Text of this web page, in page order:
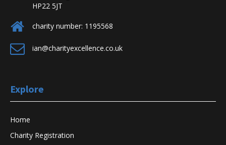
HP22 5JT
charity number: 1195568
ian@charityexcellence.co.uk
Explore
Home
Charity Registration